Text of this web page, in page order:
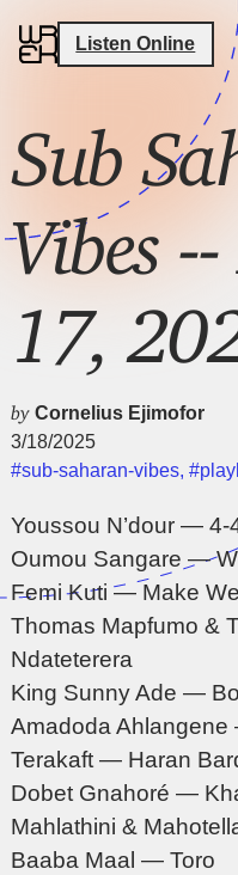
Listen Online
Sub
Vibes
17,
byCornelius Ejimofor
3/18/2025
#sub-saharan-vibes,
Youssou N’dour — 4-
Oumou Sangare —
Femi Kuti — Make
Thomas Mapfumo &
Ndateterera
King Sunny Ade —
Amadoda
Terakaft — Haran
Dobet Gnahoré —
Mahlathini &
Baaba Maal — Toro